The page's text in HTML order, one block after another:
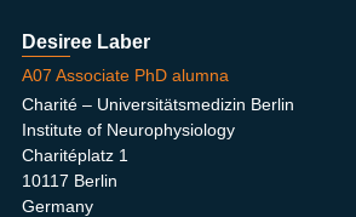
Desiree Laber
A07 Associate PhD alumna
Charité – Universitätsmedizin Berlin
Institute of Neurophysiology
Charitéplatz 1
10117 Berlin
Germany